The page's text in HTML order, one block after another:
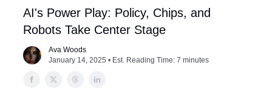
AI's Power Play: Policy, Chips, and
Robots Take Center Stage
Ava Woods
January 14, 2025 • Est. Reading Time: 7 minutes